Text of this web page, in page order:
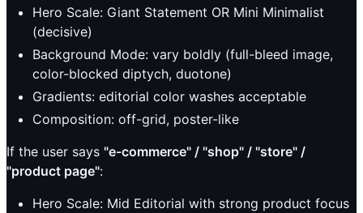
Hero Scale: Giant Statement OR Mini Minimalist
(decisive)
Background Mode: vary boldly (full-bleed image,
color-blocked diptych, duotone)
Gradients: editorial color washes acceptable
Composition: off-grid, poster-like
If the user says "e-commerce" / "shop" / "store" /
"product page":
Hero Scale: Mid Editorial with strong product focus